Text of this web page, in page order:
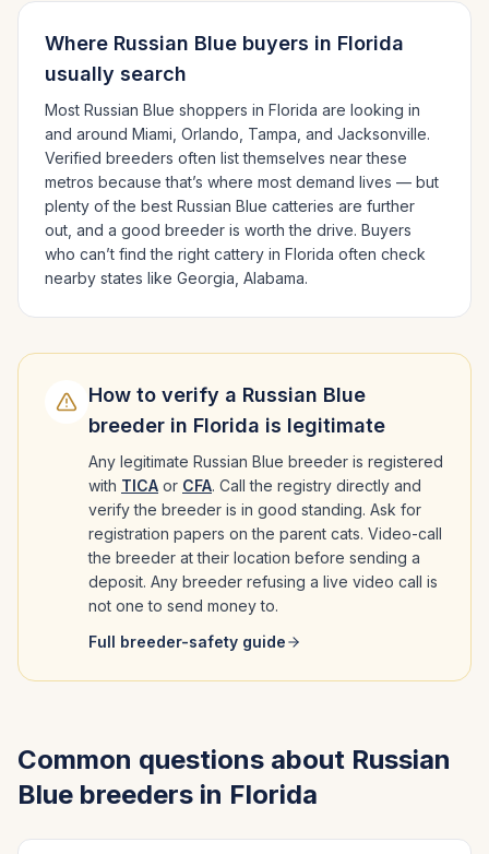
Where Russian Blue buyers in Florida
usually search
Most Russian Blue shoppers in Florida are looking in
and around Miami, Orlando, Tampa , and Jacksonville.
Verified breeders often list themselves near these
metros because that’s where most demand lives — but
plenty of the best Russian Blue catteries are further
out, and a good breeder is worth the drive. Buyers
who can’t find the right cattery in Florida often check
nearby states like Georgia, Alabama.
How to verify a Russian Blue
breeder in Florida is legitimate
Any legitimate Russian Blue breeder is registered
with TICA or CFA. Call the registry directly and
verify the breeder is in good standing. Ask for
registration papers on the parent cats. Video-call
the breeder at their location before sending a
deposit. Any breeder refusing a live video call is
not one to send money to.
Full breeder-safety guide
Common questions about Russian
Blue breeders in Florida